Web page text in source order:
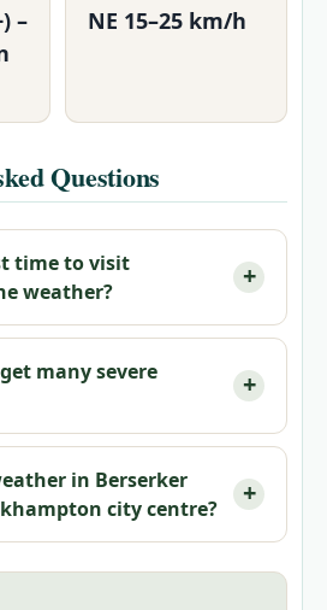
–
NE 15–25 km/h
Questions
time to visit
weather?
many severe
in Berserker
city centre?